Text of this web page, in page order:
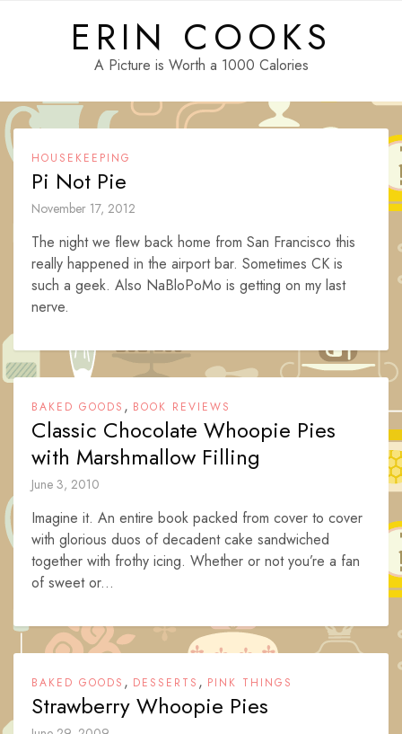
ERIN COOKS
A Picture is Worth a 1000 Calories
HOUSEKEEPING
Pi Not Pie
November 17, 2012
The night we flew back home from San Francisco this
really happened in the airport bar. Sometimes CK is
such a geek. Also NaBloPoMo is getting on my last
nerve.
BAKED GOODS , BOOK REVIEWS
Classic Chocolate Whoopie Pies
with Marshmallow Filling
June 3, 2010
Imagine it. An entire book packed from cover to cover
with glorious duos of decadent cake sandwiched
together with frothy icing. Whether or not you’re a fan
of sweet or...
BAKED GOODS , DESSERTS , PINK THINGS
Strawberry Whoopie Pies